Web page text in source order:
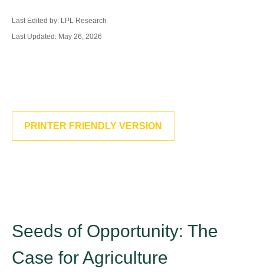
Last Edited by: LPL Research
Last Updated: May 26, 2026
PRINTER FRIENDLY VERSION
Seeds of Opportunity: The
Case for Agriculture